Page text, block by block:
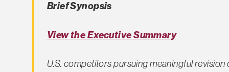
Brief Synopsis
View the Executive Summary
U.S. competitors pursuing meaningful